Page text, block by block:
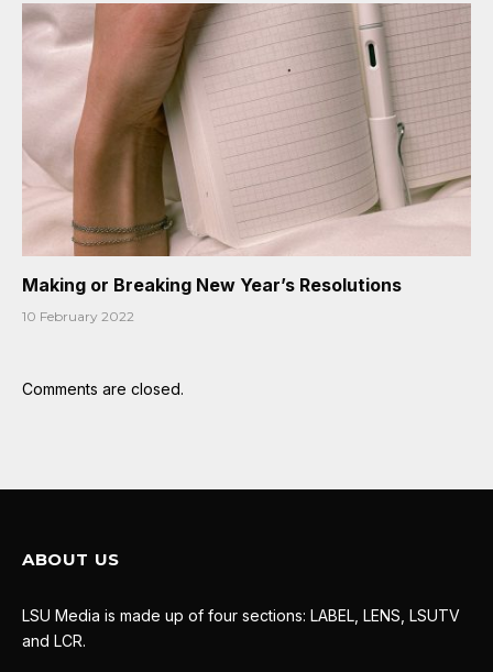
Making or Breaking New Year’s Resolutions
10 February 2022
Comments are closed.
ABOUT US
LSU Media is made up of four sections: LABEL, LENS, LSUTV
and LCR.